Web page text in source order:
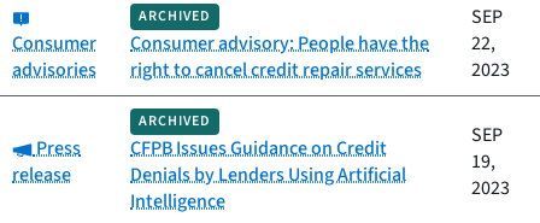
Consumer
advisories
ARCHIVED
Consumer advisory: People have the
right to cancel credit repair services
SEP
22,
2023
Category:
Press
release
ARCHIVED
CFPB Issues Guidance on Credit
Denials by Lenders Using Artificial
Intelligence
SEP
19,
2023